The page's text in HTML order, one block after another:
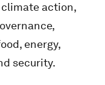
action,
energy,
security.